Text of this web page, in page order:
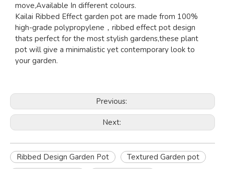
move,Available In different colours.
Kailai Ribbed Effect garden pot are made from 100%
high-grade polypropylene，ribbed effect pot design
thats perfect for the most stylish gardens,these plant
pot will give a minimalistic yet contemporary look to
your garden.
Previous:
Next:
Ribbed Design Garden Pot
Textured Garden pot